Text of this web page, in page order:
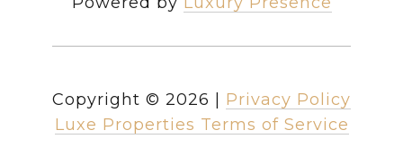
Copyright © 2026
Privacy Policy
Luxe Properties Terms of Service